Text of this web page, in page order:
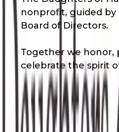
nonprofit, guided by
Board of Directors.
Together we honor,
celebrate the spirit
Waivers &